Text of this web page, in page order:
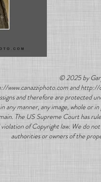
© 2025 by
and
and therefore are protected
any manner, any image, whole
The US Supreme Court has
of Copyright law. We do
authorities or owners of the